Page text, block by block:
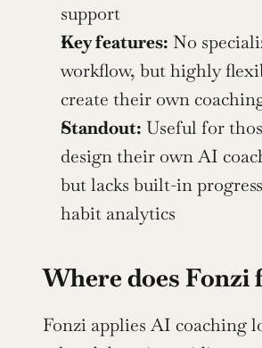
support
Key features: No
workflow, but highly
create their own
Standout: Useful for
design their own AI
but lacks built-in
habit analytics
Where does Fonzi
Fonzi applies AI coaching